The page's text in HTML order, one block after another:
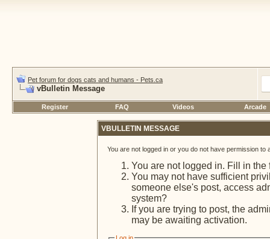
Pet forum for dogs cats and humans - Pets.ca
vBulletin Message
Register FAQ Videos Arcade
VBULLETIN MESSAGE
You are not logged in or you do not have permission
You are not logged in. Fill in the
You may not have sufficient
someone else's post, access
system?
If you are trying to post, the
may be awaiting activation.